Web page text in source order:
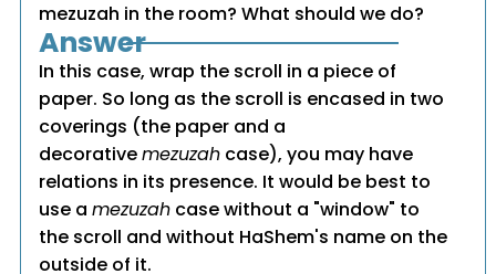
mezuzah in the room? What should we do?
Answer
In this case, wrap the scroll in a piece of
paper. So long as the scroll is encased in two
coverings (the paper and a
decorativemezuzah case), you may have
relations in its presence. It would be best to
use amezuzah case without a "window" to
the scroll and without HaShem's name on the
outside of it.